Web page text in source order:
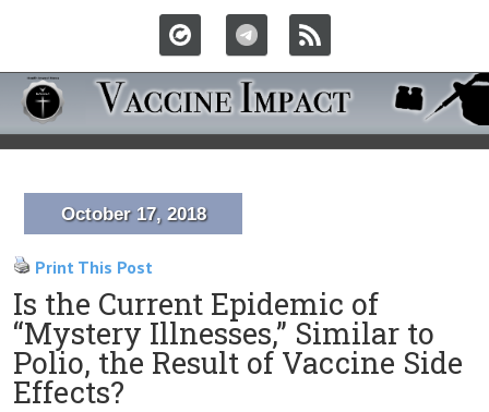
October 17, 2018
Print This Post
Is the Current Epidemic of
“Mystery Illnesses,” Similar to
Polio, the Result of Vaccine Side
Effects?